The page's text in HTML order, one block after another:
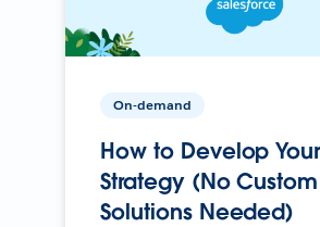
On-demand
How to Develop
Strategy (No Custom
Solutions Needed)